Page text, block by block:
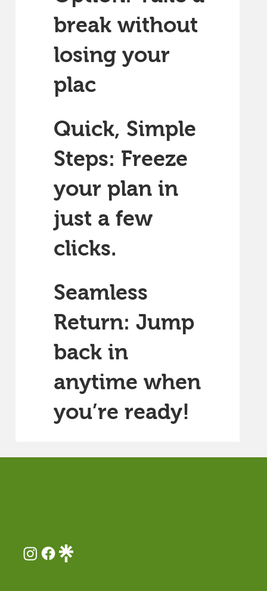
break without
losing your
plac
Quick, Simple
Steps: Freeze
your plan in
just a few
clicks.
Seamless
Return: Jump
back in
anytime when
you’re ready!